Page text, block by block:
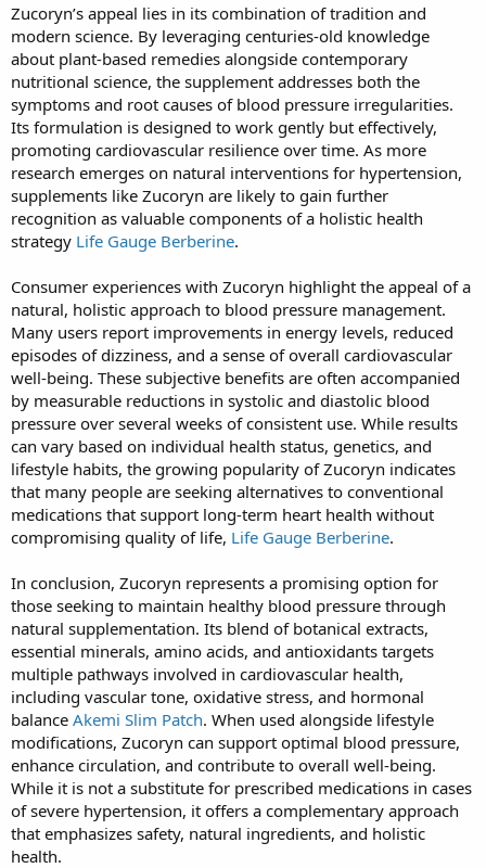
Zucoryn’s appeal lies in its combination of tradition and
modern science. By leveraging centuries-old knowledge
about plant-based remedies alongside contemporary
nutritional science, the supplement addresses both the
symptoms and root causes of blood pressure irregularities.
Its formulation is designed to work gently but effectively,
promoting cardiovascular resilience over time. As more
research emerges on natural interventions for hypertension,
supplements like Zucoryn are likely to gain further
recognition as valuable components of a holistic health
strategy Life Gauge Berberine.
Consumer experiences with Zucoryn highlight the appeal of a
natural, holistic approach to blood pressure management.
Many users report improvements in energy levels, reduced
episodes of dizziness, and a sense of overall cardiovascular
well-being. These subjective benefits are often accompanied
by measurable reductions in systolic and diastolic blood
pressure over several weeks of consistent use. While results
can vary based on individual health status, genetics, and
lifestyle habits, the growing popularity of Zucoryn indicates
that many people are seeking alternatives to conventional
medications that support long-term heart health without
compromising quality of life, Life Gauge Berberine.
In conclusion, Zucoryn represents a promising option for
those seeking to maintain healthy blood pressure through
natural supplementation. Its blend of botanical extracts,
essential minerals, amino acids, and antioxidants targets
multiple pathways involved in cardiovascular health,
including vascular tone, oxidative stress, and hormonal
balance Akemi Slim Patch. When used alongside lifestyle
modifications, Zucoryn can support optimal blood pressure,
enhance circulation, and contribute to overall well-being.
While it is not a substitute for prescribed medications in cases
of severe hypertension, it offers a complementary approach
that emphasizes safety, natural ingredients, and holistic
health.